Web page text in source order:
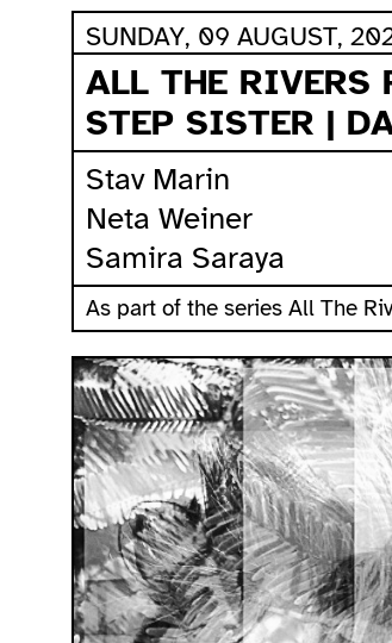
SUNDAY, 09 AUGUST,
ALL THE RIVERS
STEP SISTER |
Stav Marin
Neta Weiner
Samira Saraya
As part of the series All The